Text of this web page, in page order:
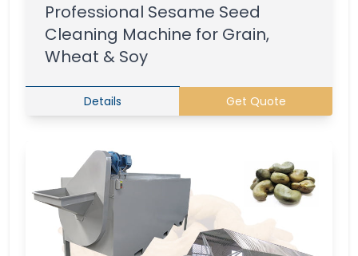
Professional Sesame Seed
Cleaning Machine for Grain,
Wheat & Soy
Details Get Quote